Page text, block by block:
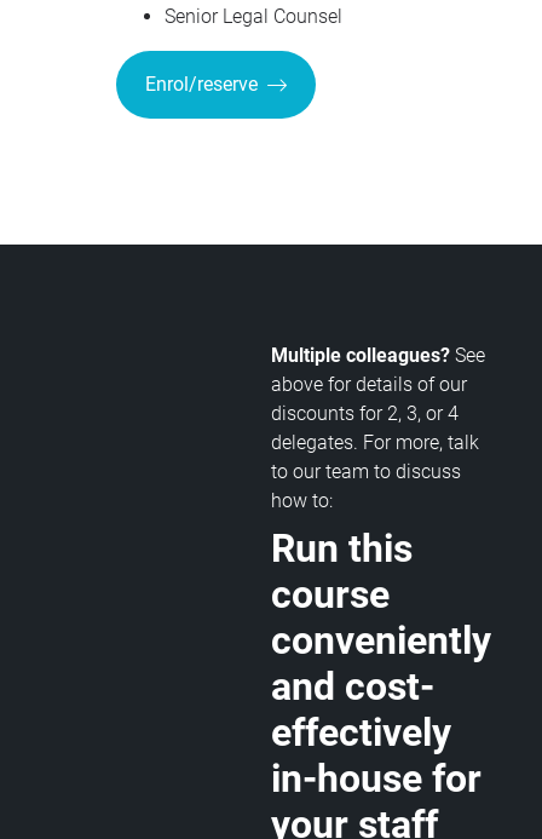
Senior Legal Counsel
Enrol/reserve
Multiple colleagues? See
above for details of our
discounts for 2, 3, or 4
delegates. For more, talk
to our team to discuss
how to:
Run this
course
conveniently
and cost-
effectively
in-house for
your staff